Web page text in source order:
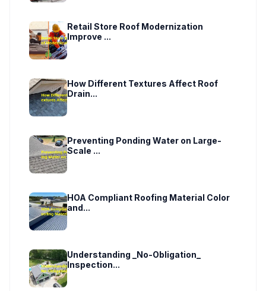
Retail Store Roof Modernization
Improve ...
How Different Textures Affect Roof
Drain...
Preventing Ponding Water on Large-
Scale ...
HOA Compliant Roofing Material Color
and...
Understanding _No-Obligation_
Inspection...